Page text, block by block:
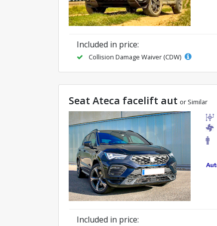
Included in price:
Collision Damage Waiver (CDW)
Seat Ateca facelift aut or Similar
Included in price: